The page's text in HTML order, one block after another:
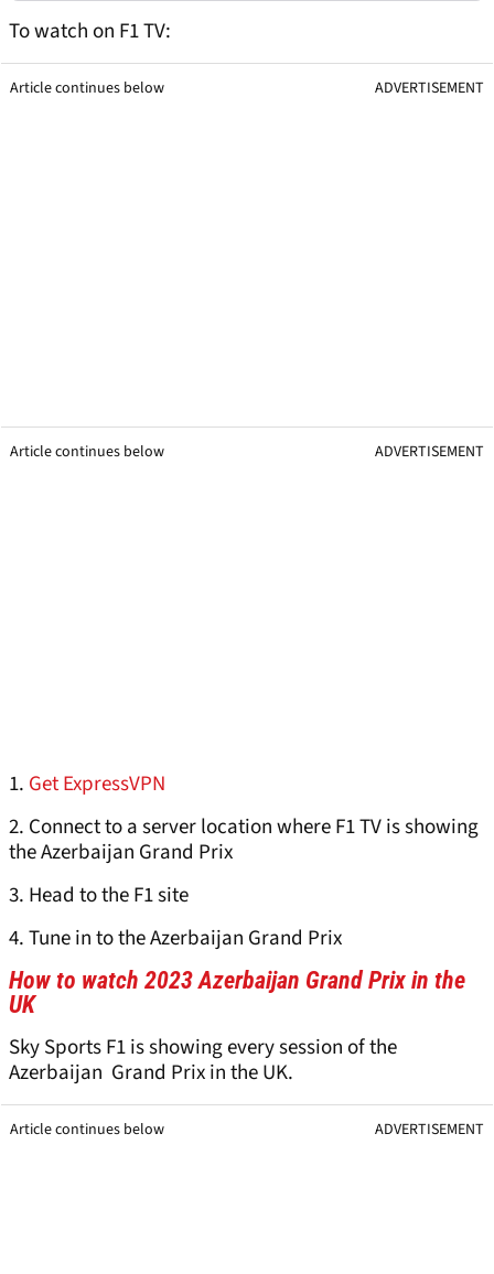
To watch on F1 TV:
Article continues below ADVERTISEMENT
Article continues below ADVERTISEMENT
1. Get ExpressVPN
2. Connect to a server location where F1 TV is showing
the Azerbaijan Grand Prix
3. Head to the F1 site
4. Tune in to the Azerbaijan Grand Prix
How to watch 2023 Azerbaijan Grand Prix in the
UK
Sky Sports F1 is showing every session of the
Azerbaijan Grand Prix in the UK.
Article continues below ADVERTISEMENT